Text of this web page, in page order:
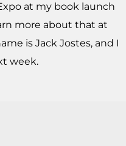
at my book launch
more about that at
is Jack Jostes, and I
week.